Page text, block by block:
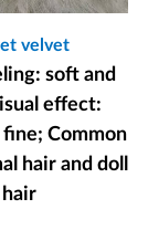
velvet
soft and
effect:
Common
hair and doll
hair